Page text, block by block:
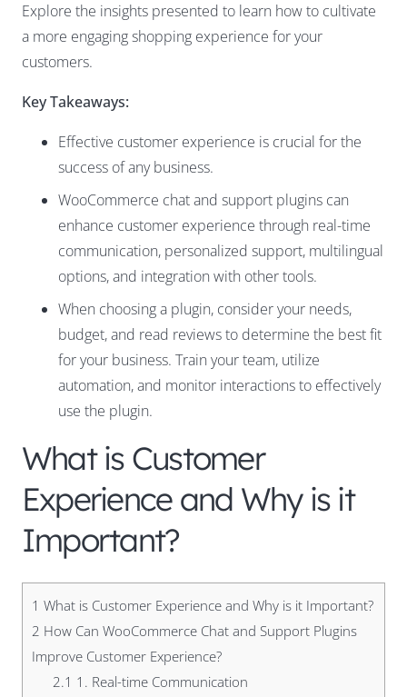
Explore the insights presented to learn how to cultivate
a more engaging shopping experience for your
customers.
Key Takeaways:
Effective customer experience is crucial for the
success of any business.
WooCommerce chat and support plugins can
enhance customer experience through real-time
communication, personalized support, multilingual
options, and integration with other tools.
When choosing a plugin, consider your needs,
budget, and read reviews to determine the best fit
for your business. Train your team, utilize
automation, and monitor interactions to effectively
use the plugin.
What is Customer
Experience and Why is it
Important?
1 What is Customer Experience and Why is it Important?
2 How Can WooCommerce Chat and Support Plugins
Improve Customer Experience?
2.1 1. Real-time Communication